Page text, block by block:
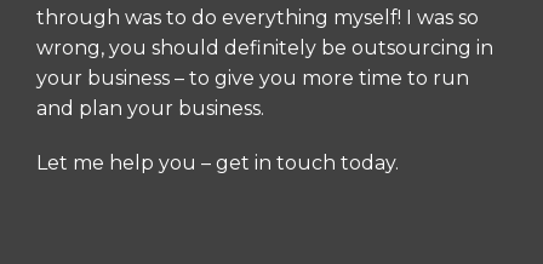
through was to do everything myself! I was so
wrong, you should definitely be outsourcing in
your business – to give you more time to run
and plan your business.
Let me help you – get in touch today.